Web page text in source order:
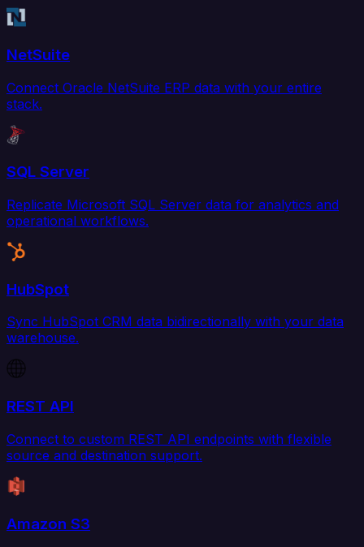
NetSuite
Connect Oracle NetSuite ERP data with your entire
stack.
SQL Server
Replicate Microsoft SQL Server data for analytics and
operational workflows.
HubSpot
Sync HubSpot CRM data bidirectionally with your data
warehouse.
REST API
Connect to custom REST API endpoints with flexible
source and destination support.
Amazon S3